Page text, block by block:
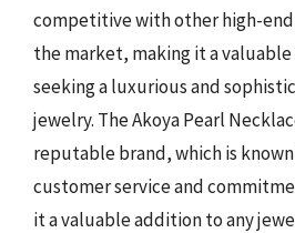
competitive with other high-
the market, making it a
seeking a luxurious and
jewelry. The Akoya Pearl
reputable brand, which is
customer service and
it a valuable addition to any